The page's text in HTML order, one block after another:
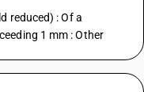
reduced) : Of a
1 mm : Other